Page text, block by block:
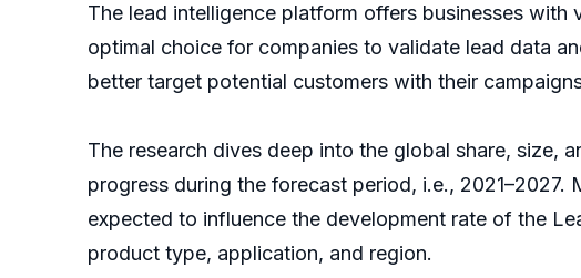
The lead intelligence platform offers businesses
optimal choice for companies to validate lead data
better target potential customers with their
The research dives deep into the global share, size,
progress during the forecast period, i.e.,
expected to influence the development rate of the
product type, application, and region.